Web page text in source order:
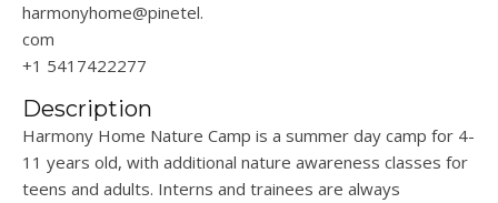
harmonyhome@pinetel.
com
+1 5417422277
Description
Harmony Home Nature Camp is a summer day camp for 4-
11 years old, with additional nature awareness classes for
teens and adults. Interns and trainees are always